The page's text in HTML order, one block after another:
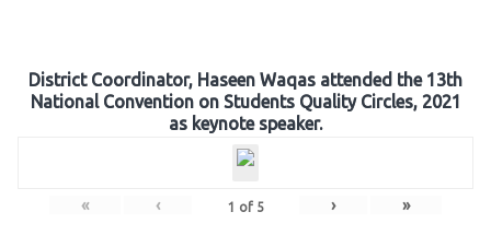
District Coordinator, Haseen Waqas attended the 13th
National Convention on Students Quality Circles, 2021
as keynote speaker.
« ‹ 1 of 5 › »